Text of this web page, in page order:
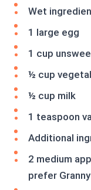
Wet
1 large egg
1 cup
½ cup
½ cup milk
1 teaspoon
Additional
2 medium
prefer